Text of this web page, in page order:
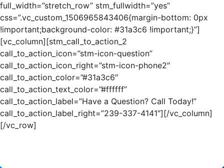
full_width=”stretch_row” stm_fullwidth=”yes”
css=”.vc_custom_1506965843406{margin-bottom: 0px
!important;background-color: #31a3c6 !important;}”]
[vc_column][stm_call_to_action_2
call_to_action_icon=”stm-icon-question”
call_to_action_icon_right=”stm-icon-phone2″
call_to_action_color=”#31a3c6″
call_to_action_text_color=”#ffffff”
call_to_action_label=”Have a Question? Call Today!”
call_to_action_label_right=”239-337-4141″][/vc_column]
[/vc_row]